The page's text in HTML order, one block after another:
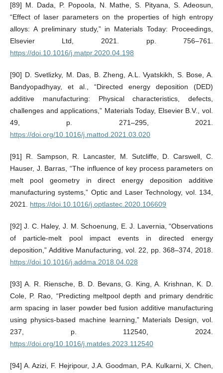
[89] M. Dada, P. Popoola, N. Mathe, S. Pityana, S. Adeosun,
“Effect of laser parameters on the properties of high entropy
alloys: A preliminary study,” in Materials Today: Proceedings,
Elsevier Ltd, 2021. pp. 756–761.
https://doi.10.1016/j.matpr.2020.04.198
[90] D. Svetlizky, M. Das, B. Zheng, A.L. Vyatskikh, S. Bose, A.
Bandyopadhyay, et al., “Directed energy deposition (DED)
additive manufacturing: Physical characteristics, defects,
challenges and applications,” Materials Today, Elsevier B.V., vol.
49, p. 271–295, 2021.
https://doi.org/10.1016/j.mattod.2021.03.020
[91] R. Sampson, R. Lancaster, M. Sutcliffe, D. Carswell, C.
Hauser, J. Barras, “The influence of key process parameters on
melt pool geometry in direct energy deposition additive
manufacturing systems,” Optic and Laser Technology, vol. 134,
2021. https://doi.10.1016/j.optlastec.2020.106609
[92] J. C. Haley, J. M. Schoenung, E. J. Lavernia, “Observations
of particle-melt pool impact events in directed energy
deposition,” Additive Manufacturing, vol. 22, pp. 368–374, 2018.
https://doi.10.1016/j.addma.2018.04.028
[93] A. R. Riensche, B. D. Bevans, G. King, A. Krishnan, K. D.
Cole, P. Rao, “Predicting meltpool depth and primary dendritic
arm spacing in laser powder bed fusion additive manufacturing
using physics-based machine learning,” Materials Design, vol.
237, p. 112540, 2024.
https://doi.org/10.1016/j.matdes.2023.112540
[94] A. Azizi, F. Hejripour, J.A. Goodman, P.A. Kulkarni, X. Chen,